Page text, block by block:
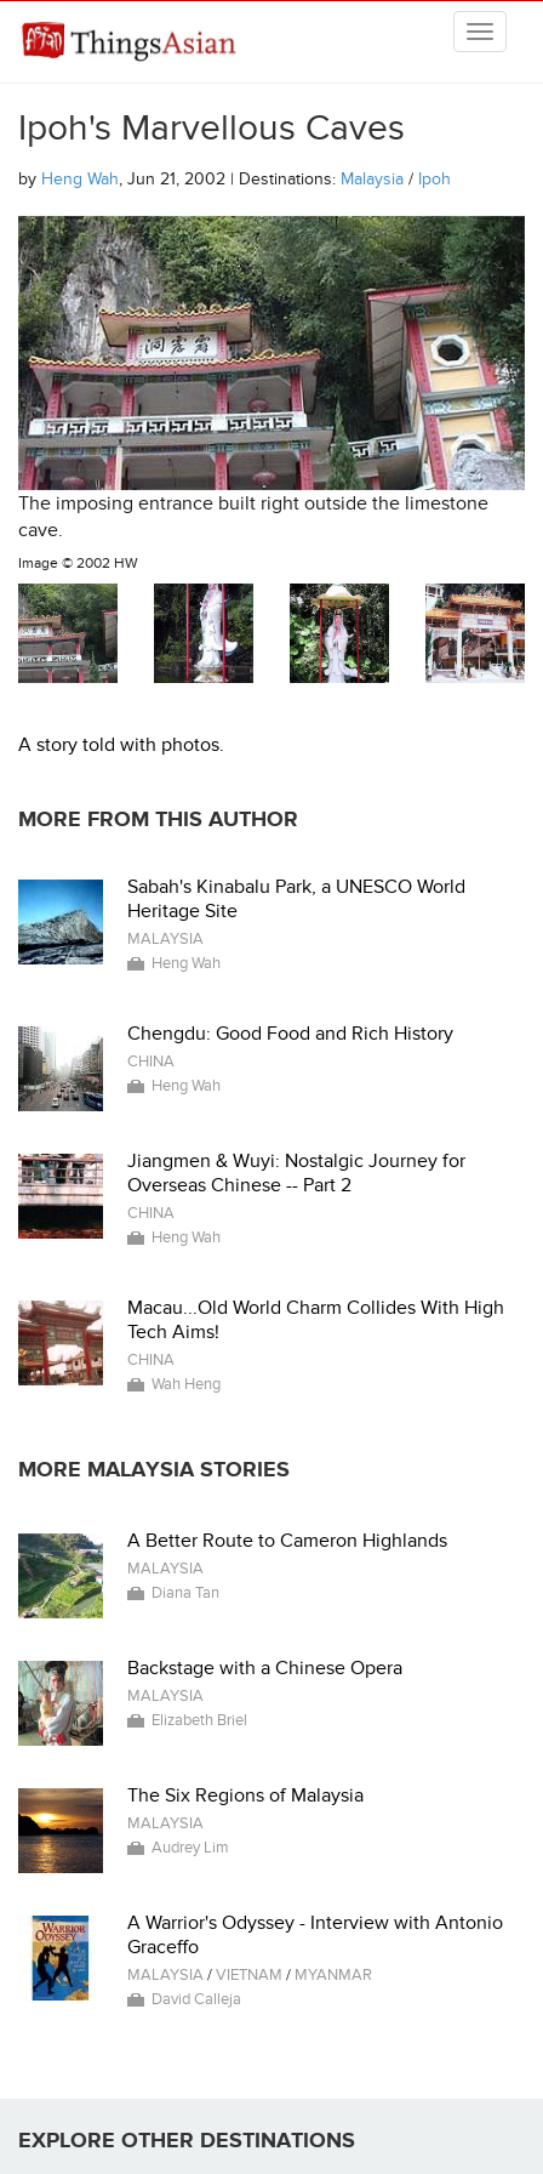
THINGSASIAN
Ipoh's Marvellous Caves
by Heng Wah, Jun 21, 2002 | Destinations: Malaysia / Ipoh
The imposing entrance built right outside the limestone
cave.
Image © 2002 HW
A story told with photos.
MORE FROM THIS AUTHOR
Sabah's Kinabalu Park, a UNESCO World
Heritage Site
MALAYSIA
Heng Wah
Chengdu: Good Food and Rich History
CHINA
Heng Wah
Jiangmen & Wuyi: Nostalgic Journey for
Overseas Chinese -- Part 2
CHINA
Heng Wah
Macau...Old World Charm Collides With High
Tech Aims!
CHINA
Wah Heng
MORE MALAYSIA STORIES
A Better Route to Cameron Highlands
MALAYSIA
Diana Tan
Backstage with a Chinese Opera
MALAYSIA
Elizabeth Briel
The Six Regions of Malaysia
MALAYSIA
Audrey Lim
A Warrior's Odyssey - Interview with Antonio
Graceffo
MALAYSIA/VIETNAM / MYANMAR
David Calleja
EXPLORE OTHER DESTINATIONS